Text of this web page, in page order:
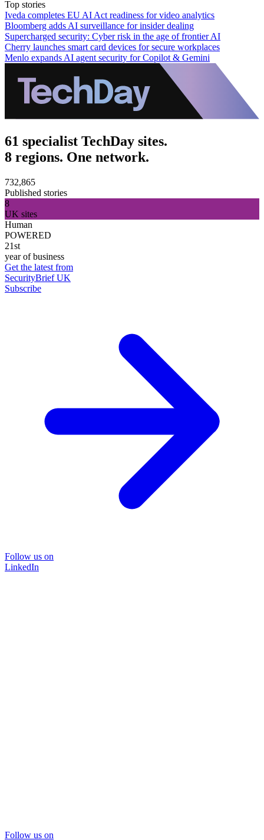
Top stories
Iveda completes EU AI Act readiness for video analytics
Bloomberg adds AI surveillance for insider dealing
Supercharged security: Cyber risk in the age of frontier AI
Cherry launches smart card devices for secure workplaces
Menlo expands AI agent security for Copilot & Gemini
61 specialist TechDay sites.
8 regions. One network.
732,865
Published stories
8
UK sites
Human
POWERED
21st
year of business
Get the latest from
SecurityBrief UK
Subscribe
Follow us on
LinkedIn
Follow us on